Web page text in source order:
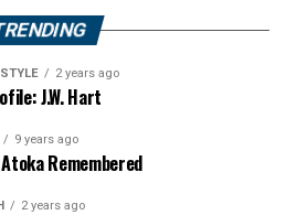
2 years ago
J.W. Hart
9 years ago
Remembered
2 years ago